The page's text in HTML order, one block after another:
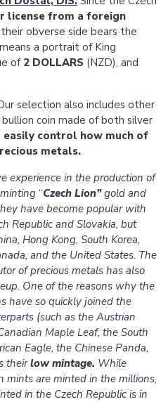
license from a foreign
their obverse side bears the
a portrait of King
of 2 DOLLARS (NZD), and
selection also includes other
coin made of both silver
easily control how much of
metals.
experience in the production of
“Czech Lion” gold and
have become popular with
Republic and Slovakia, but
Hong Kong, South Korea,
and the United States. The
of precious metals has also
One of the reasons why the
have so quickly joined the
(such as the Austrian
Maple Leaf, the South
Eagle, the Chinese Panda,
theirlow mintage. While
mints are minted in the millions,
in the Czech Republic is in